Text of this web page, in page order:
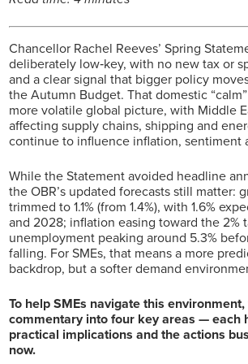
Chancellor Rachel Reeves’ Spring
deliberately low‑key, with no new tax or
and a clear signal that bigger policy
the Autumn Budget. That domestic
more volatile global picture, with Middle
affecting supply chains, shipping and
continue to influence inflation, sentiment
While the Statement avoided headline
the OBR’s updated forecasts still matter:
trimmed to 1.1% (from 1.4%), with 1.6%
and 2028; inflation easing toward the 2%
unemployment peaking around 5.3%
falling. For SMEs, that means a more
backdrop, but a softer demand
To help SMEs navigate this
commentary into four key areas — each
practical implications and the actions
now.